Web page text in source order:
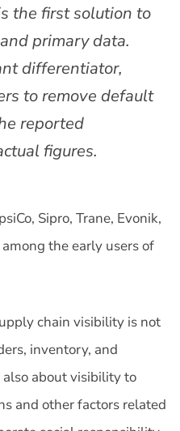
the first solution to
primary data.
differentiator,
to remove default
reported
figures.
Sipro, Trane, Evonik,
the early users of
chain visibility is not
inventory, and
also about visibility to
and other factors related